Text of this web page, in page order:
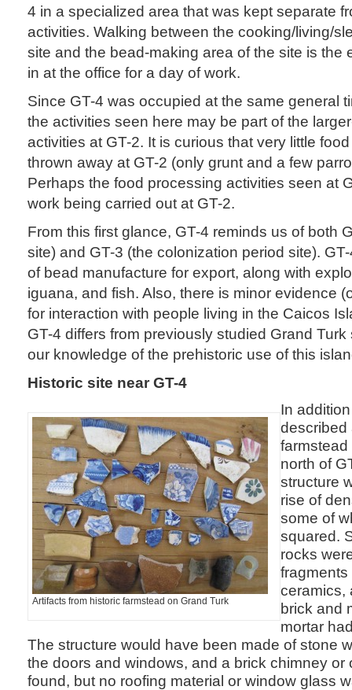
4 in a specialized area that was kept separate
activities. Walking between the cooking/living/
site and the bead-making area of the site is the
in at the office for a day of work.
Since GT-4 was occupied at the same general
the activities seen here may be part of the
activities at GT-2. It is curious that very little
thrown away at GT-2 (only grunt and a few
Perhaps the food processing activities seen at
work being carried out at GT-2.
From this first glance, GT-4 reminds us of both
site) and GT-3 (the colonization period site).
of bead manufacture for export, along with
iguana, and fish. Also, there is minor evidence
for interaction with people living in the Caicos
GT-4 differs from previously studied Grand
our knowledge of the prehistoric use of this
Historic site near GT-4
Artifacts from historic farmstead on Grand Turk
In
described
north of
structure
rise of
some of
squared.
rocks
ceramics,
brick and
mortar
The structure would have been made of stone
the doors and windows, and a brick chimney or
found, but no roofing material or window glass